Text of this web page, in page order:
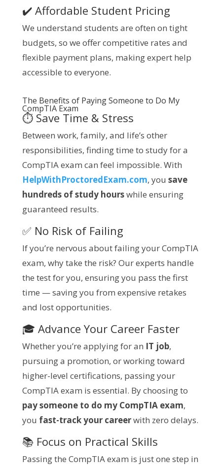
✔️ Affordable Student Pricing
We understand students are often on tight
budgets, so we offer competitive rates and
flexible payment plans, making expert help
accessible to everyone.
The Benefits of Paying Someone to Do My
CompTIAExam
⏱️ Save Time & Stress
Between work, family, and life’s other
responsibilities, finding time to study for a
CompTIA exam can feel impossible. With
HelpWithProctoredExam.com, you save
hundreds of study hourswhile ensuring
guaranteed results.
✅ No Risk of Failing
If you’re nervous about failing your CompTIA
exam, why take the risk? Our experts handle
the test for you, ensuring you pass the first
time — saving you from expensive retakes
and lost opportunities.
🎓 Advance Your Career Faster
Whether you’re applying for an IT job,
pursuing a promotion, or working toward
higher-level certifications, passing your
CompTIA exam is essential. By choosing to
pay someone to do my CompTIA exam,
you fast-track your careerwith zero delays.
📚 Focus on Practical Skills
Passing the CompTIA exam is just one step in